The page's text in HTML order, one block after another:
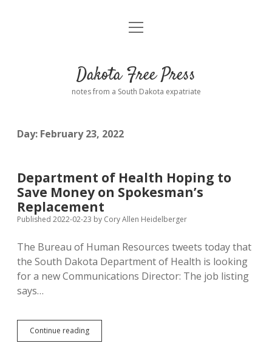
Home
Donate
Advertising
Comments: Moderation and Anonymity
Podcasts
Contact
open
Dakota Free Press
notes from a South Dakota expatriate
Day: February 23, 2022
Department of Health Hoping to
Save Money on Spokesman’s
Replacement
Published 2022-02-23 by Cory Allen Heidelberger
The Bureau of Human Resources tweets today that
the South Dakota Department of Health is looking
for a new Communications Director: The job listing
says…
Continue readingDepartment
of